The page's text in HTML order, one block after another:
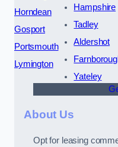
Horndean
Gosport
Portsmouth
Lymington
Hampshire
Tadley
Aldershot
Yateley
About Us
Opt for leasing